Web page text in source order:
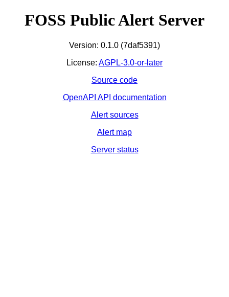
FOSS Public Alert Server
Version: 0.1.0 (7daf5391)
License: AGPL-3.0-or-later
Source code
OpenAPI API documentation
Alert sources
Alert map
Server status